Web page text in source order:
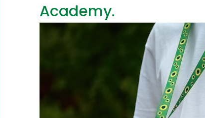
Academy.